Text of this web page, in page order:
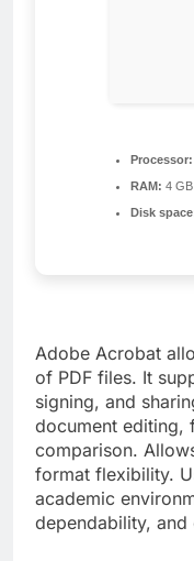
Processor:
RAM: 4
Disk
Adobe Acrobat
of PDF files. It
signing, and
document editing,
comparison.
format flexibility.
academic
dependability,